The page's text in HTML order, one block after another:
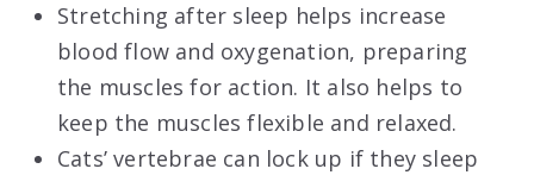
Stretching after sleep helps increase
blood flow and oxygenation, preparing
the muscles for action. It also helps to
keep the muscles flexible and relaxed.
Cats’ vertebrae can lock up if they sleep